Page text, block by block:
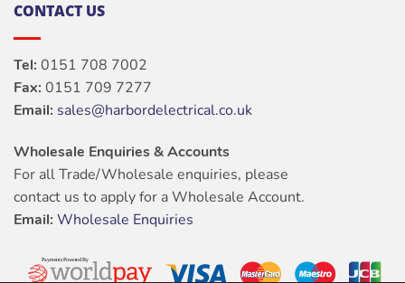
CONTACT US
Tel: 0151 708 7002
Fax: 0151 709 7277
Email: sales@harbordelectrical.co.uk
Wholesale Enquiries & Accounts
For all Trade/Wholesale enquiries, please
contact us to apply for a Wholesale Account.
Email: Wholesale Enquiries